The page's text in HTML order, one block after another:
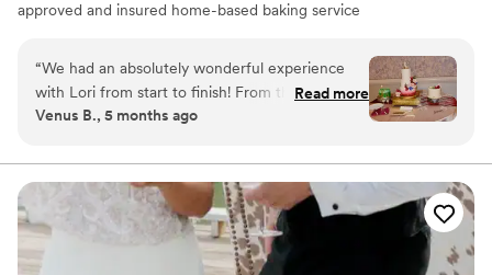
approved and insured home-based baking service
dessert tables that will stand out and taste incredible for
your special day. All of our cakes and desserts are
prepared from scratch with the finest ingredients to
“We had an absolutely wonderful experience
with Lori from start to finish! From the very first
inquiry, she was warm, professional, and
memorable part of our wedding planning—
every flavor was delicious, and it honestly made
choosing difficult (in the best way!). On our
wedding day, the cake was everything we
hoped for and more. It was not only stunningly
Read more
Venus B., 5 months ago